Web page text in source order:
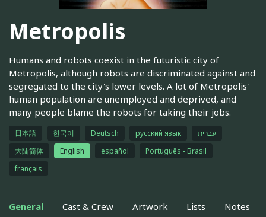
Metropolis
Humans and robots coexist in the futuristic city of
Metropolis, although robots are discriminated against and
segregated to the city's lower levels. A lot of Metropolis'
human population are unemployed and deprived, and
many people blame the robots for taking their jobs.
日本語 한국어 Deutsch русский язык
עברית
大陆简体
English español
Português - Brasil
français
General Cast & Crew Artwork Lists Notes